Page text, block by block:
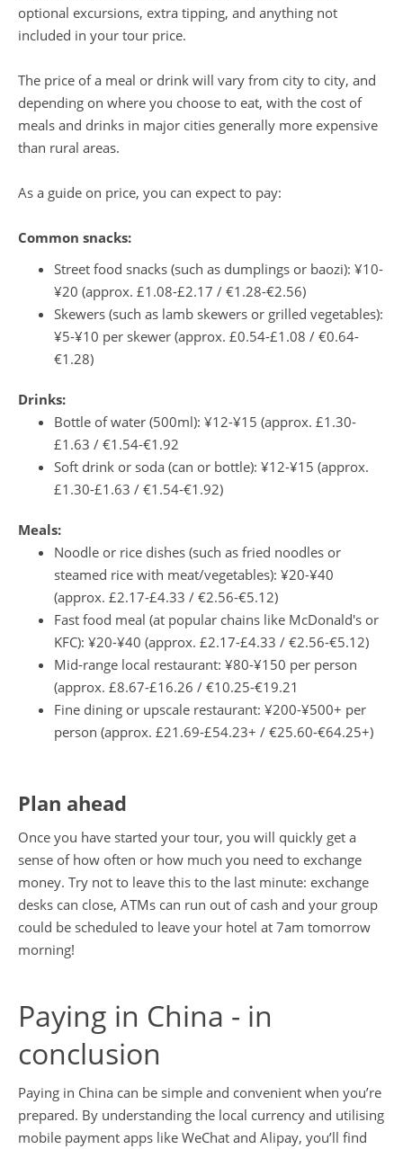
optional excursions, extra tipping, and anything not
included in your tour price.
The price of a meal or drink will vary from city to city, and
depending on where you choose to eat, with the cost of
meals and drinks in major cities generally more expensive
than rural areas.
As a guide on price, you can expect to pay:
Common snacks:
Street food snacks (such as dumplings or baozi): ¥10-
¥20 (approx. £1.08-£2.17 / €1.28-€2.56)
Skewers (such as lamb skewers or grilled vegetables):
¥5-¥10 per skewer (approx. £0.54-£1.08 / €0.64-
€1.28)
Drinks:
Bottle of water (500ml): ¥12-¥15 (approx. £1.30-
£1.63 / €1.54-€1.92
Soft drink or soda (can or bottle): ¥12-¥15 (approx.
£1.30-£1.63 / €1.54-€1.92)
Meals:
Noodle or rice dishes (such as fried noodles or
steamed rice with meat/vegetables): ¥20-¥40
(approx. £2.17-£4.33 / €2.56-€5.12)
Fast food meal (at popular chains like McDonald's or
KFC): ¥20-¥40 (approx. £2.17-£4.33 / €2.56-€5.12)
Mid-range local restaurant: ¥80-¥150 per person
(approx. £8.67-£16.26 / €10.25-€19.21
Fine dining or upscale restaurant: ¥200-¥500+ per
person (approx. £21.69-£54.23+ / €25.60-€64.25+)
Plan ahead
Once you have started your tour, you will quickly get a
sense of how often or how much you need to exchange
money. Try not to leave this to the last minute: exchange
desks can close, ATMs can run out of cash and your group
could be scheduled to leave your hotel at 7am tomorrow
morning!
Paying in China - in
conclusion
Paying in China can be simple and convenient when you’re
prepared. By understanding the local currency and utilising
mobile payment apps like WeChat and Alipay, you’ll find